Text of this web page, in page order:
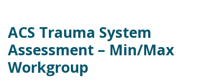
ACS Trauma System
Assessment – Min/Max
Workgroup